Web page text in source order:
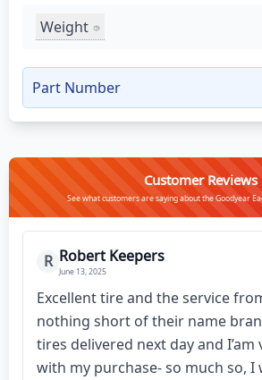
Weight
Part Number
Customer Reviews
See what customers are saying about the Goodyear
R Robert Keepers
June 13, 2025
Excellent tire and the service
nothing short of their name
tires delivered next day and I’am
with my purchase- so much so, I